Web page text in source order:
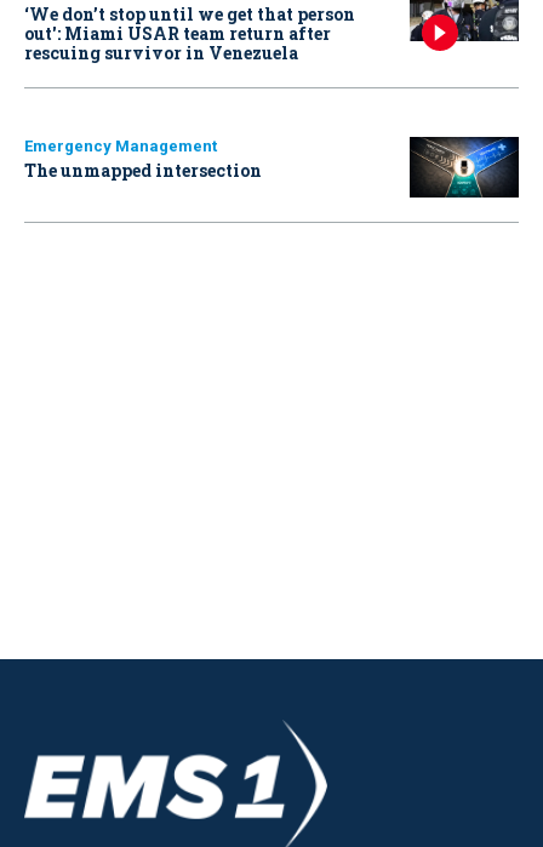
‘We don’t stop until we get that person
out': Miami USAR team return after
rescuing survivor in Venezuela
Emergency Management
The unmapped intersection